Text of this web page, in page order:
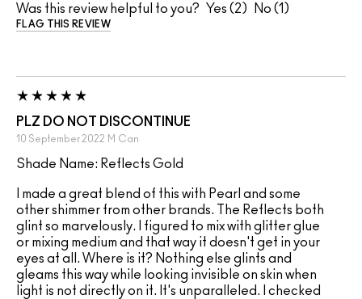
Was this review helpful to you? 2 1
FLAG THIS REVIEW
PLZ DO NOT DISCONTINUE
10 September 2022 M Can
Shade Name: Reflects Gold
I made a great blend of this with Pearl and some
other shimmer from other brands. The Reflects both
glint so marvelously. I figured to mix with glitter glue
or mixing medium and that way it doesn't get in your
eyes at all. Where is it? Nothing else glints and
gleams this way while looking invisible on skin when
light is not directly on it. It's unparalleled. I checked